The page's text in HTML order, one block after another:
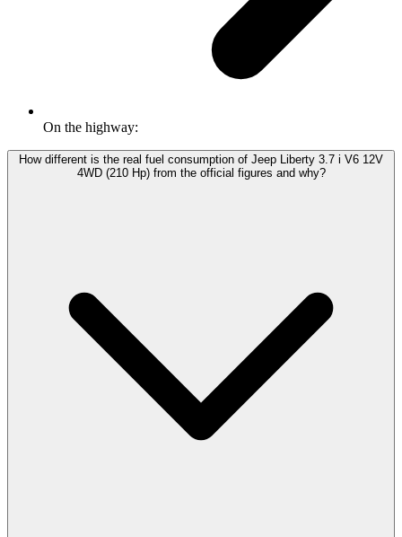
On the highway:
How different is the real fuel consumption of Jeep Liberty 3.7 i V6 12V
4WD (210 Hp) from the official figures and why?